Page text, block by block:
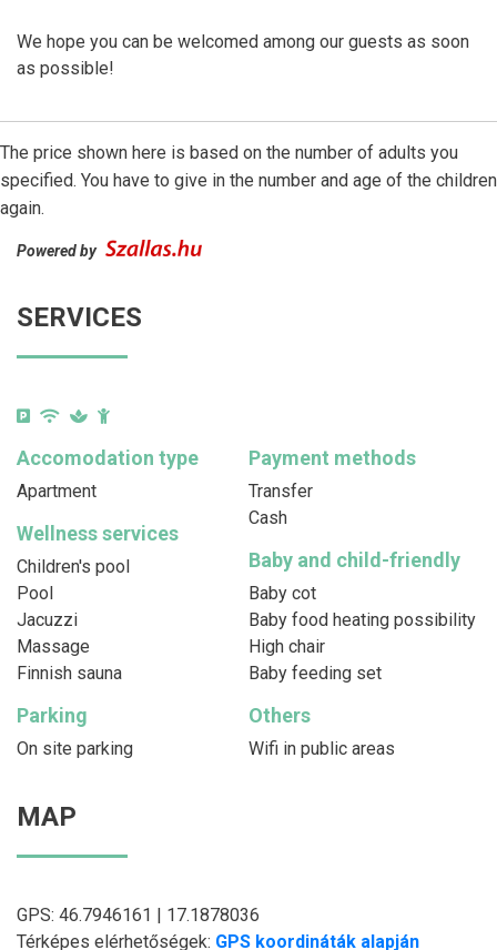
We hope you can be welcomed among our guests as soon
as possible!
The price shown here is based on the number of adults you
specified. You have to give in the number and age of the children
again.
Powered by
SERVICES
Accomodation type
Apartment
Payment methods
Transfer
Cash
Wellness services
Children's pool
Pool
Jacuzzi
Massage
Finnish sauna
Baby and child-friendly
Baby cot
Baby food heating possibility
High chair
Baby feeding set
Parking
On site parking
Others
Wifi in public areas
MAP
GPS: 46.7946161 | 17.1878036
Térképes elérhetőségek: GPS koordináták alapján